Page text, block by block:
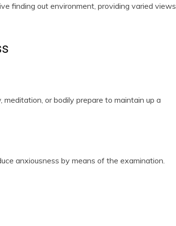
finding out environment, providing varied views
or bodily prepare to maintain up a
anxiousness by means of the examination.